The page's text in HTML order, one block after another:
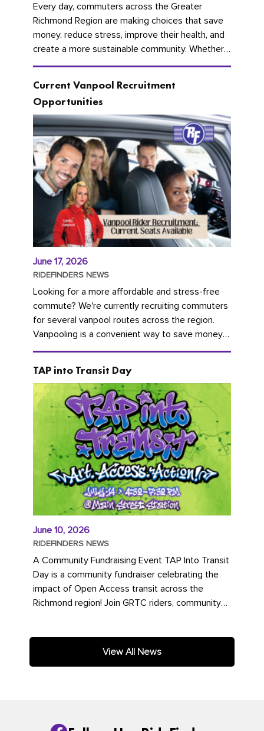
Every day, commuters across the Greater
Richmond Region are making choices that save
money, reduce stress, improve their health, and
create a more sustainable community. Whether
you're carpooling with co-workers,...
Current Vanpool Recruitment
Opportunities
June 17, 2026
RIDEFINDERS NEWS
Looking for a more affordable and stress-free
commute? We're currently recruiting commuters
for several vanpool routes across the region.
Vanpooling is a convenient way to save money
on gas and...
TAP into Transit Day
June 10, 2026
RIDEFINDERS NEWS
A Community Fundraising Event TAP Into Transit
Day is a community fundraiser celebrating the
impact of Open Access transit across the
Richmond region! Join GRTC riders, community
View All News